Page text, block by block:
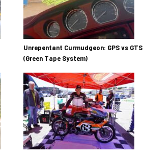
Unrepentant Curmudgeon: GPS vs GTS
(Green Tape System)